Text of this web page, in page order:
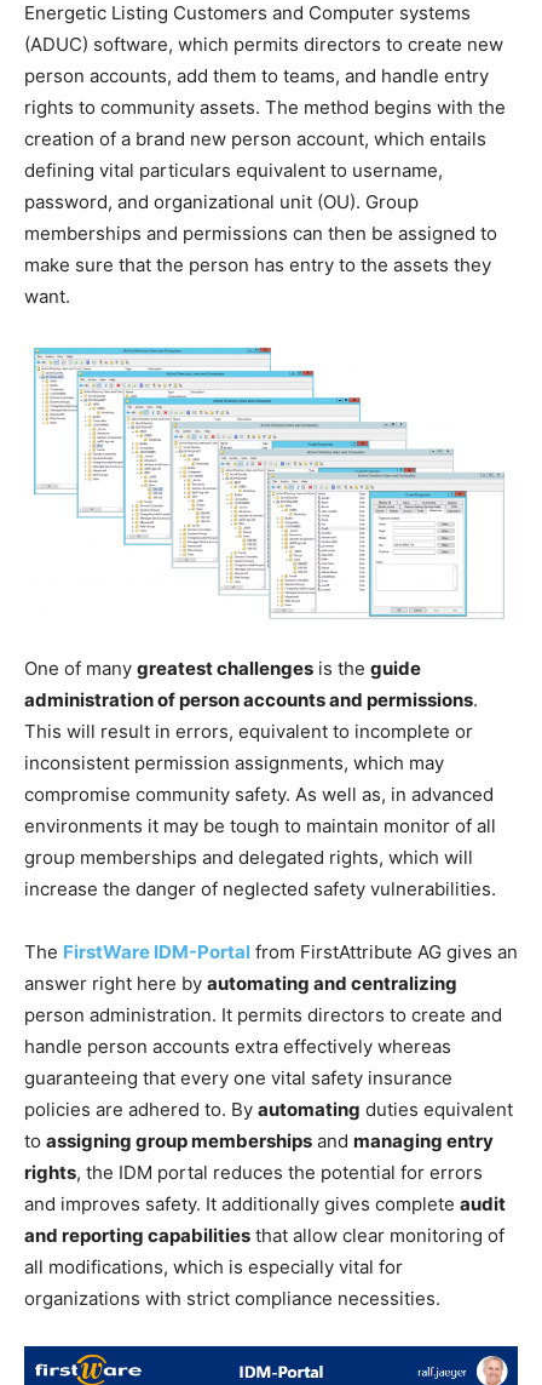
Energetic Listing Customers and Computer systems
(ADUC) software, which permits directors to create new
person accounts, add them to teams, and handle entry
rights to community assets. The method begins with the
creation of a brand new person account, which entails
defining vital particulars equivalent to username,
password, and organizational unit (OU). Group
memberships and permissions can then be assigned to
make sure that the person has entry to the assets they
want.
One of many greatest challenges is the guide
administration of person accounts and permissions.
This will result in errors, equivalent to incomplete or
inconsistent permission assignments, which may
compromise community safety. As well as, in advanced
environments it may be tough to maintain monitor of all
group memberships and delegated rights, which will
increase the danger of neglected safety vulnerabilities.
The FirstWare IDM-Portal from FirstAttribute AG gives an
answer right here by automating and centralizing
person administration. It permits directors to create and
handle person accounts extra effectively whereas
guaranteeing that every one vital safety insurance
policies are adhered to. By automating duties equivalent
to assigning group memberships and managing entry
rights, the IDM portal reduces the potential for errors
and improves safety. It additionally gives complete audit
and reporting capabilities that allow clear monitoring of
all modifications, which is especially vital for
organizations with strict compliance necessities.